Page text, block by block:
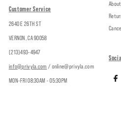
Customer Service
2640 E 26TH ST
VERNON, CA 90058
(213)493-4947
info@privyla.com / online@privyla.com
MON-FRI 08:30AM - 05:30PM